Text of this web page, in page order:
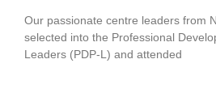
Our passionate centre leaders from
selected into the Professional
Leaders (PDP-L) and attended